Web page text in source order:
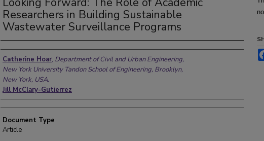
Researchers in Building Sustainable
Wastewater Surveillance Programs
Authors
Catherine Hoar, Department of Civil and Urban Engineering,
New York University Tandon School of Engineering, Brooklyn,
New York, USA.
Jill McClary-Gutierrez
Document Type
Article